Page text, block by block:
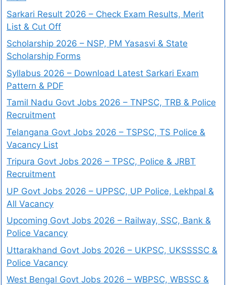
Sarkari Result 2026 – Check Exam Results, Merit
List & Cut Off
Scholarship 2026 – NSP, PM Yasasvi & State
Scholarship Forms
Syllabus 2026 – Download Latest Sarkari Exam
Pattern & PDF
Tamil Nadu Govt Jobs 2026 – TNPSC, TRB & Police
Recruitment
Telangana Govt Jobs 2026 – TSPSC, TS Police &
Vacancy List
Tripura Govt Jobs 2026 – TPSC, Police & JRBT
Recruitment
UP Govt Jobs 2026 – UPPSC, UP Police, Lekhpal &
All Vacancy
Upcoming Govt Jobs 2026 – Railway, SSC, Bank &
Police Vacancy
Uttarakhand Govt Jobs 2026 – UKPSC, UKSSSSC &
Police Vacancy
West Bengal Govt Jobs 2026 – WBPSC, WBSSC &